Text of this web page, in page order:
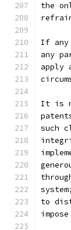
the
If any
any
apply
It is
such
to